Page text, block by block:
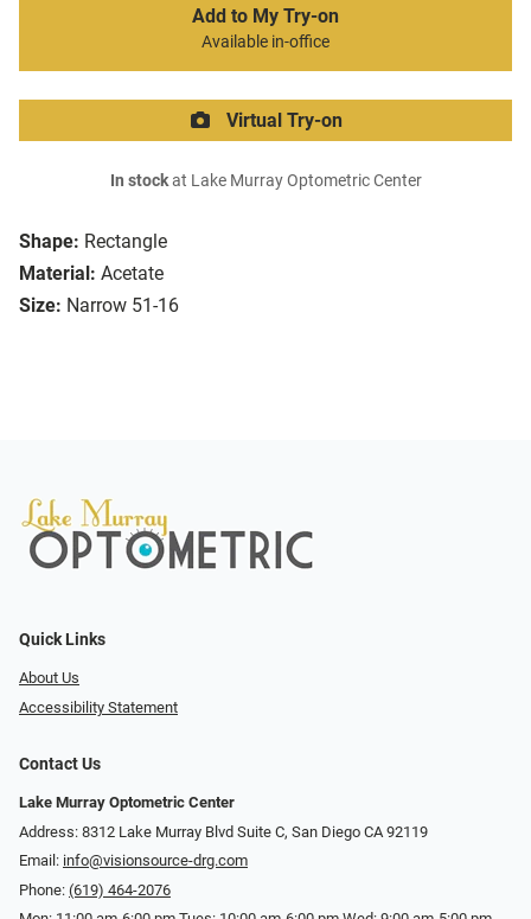
Shape: Rectangle
Material: Acetate
Size: Narrow 51-16
Add to My Try-on
Available in-office
Virtual Try-on
In stockat Lake Murray Optometric Center
Quick Links
About Us
Accessibility Statement
Contact Us
Lake Murray Optometric Center
Address: 8312 Lake Murray Blvd Suite C, San Diego CA 92119
Email: info@visionsource-drg.com
Phone: (619) 464-2076